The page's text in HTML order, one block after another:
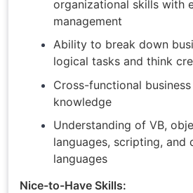
organizational skills with
management
Ability to break down
logical tasks and think
Cross-functional
knowledge
Understanding of VB,
languages, scripting, and
languages
Nice-to-Have Skills: